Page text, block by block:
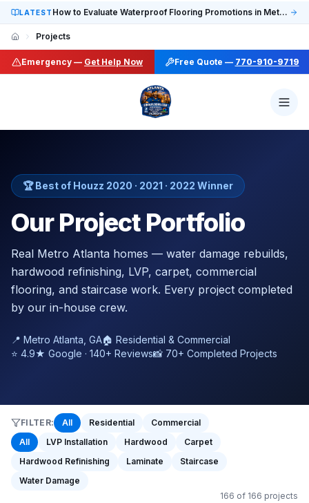
LATEST How to Evaluate Waterproof Flooring Promotions in Metro Atlanta
Projects
Emergency — Get Help Now Free Quote — 770-910-9719
🏆 Best of Houzz 2020 · 2021 · 2022 Winner
Our Project Portfolio
Real Metro Atlanta homes — water damage rebuilds,
hardwood refinishing, LVP, carpet, commercial
flooring, and staircase work. Every project completed
by our in-house crew.
📍 Metro Atlanta, GA🏠 Residential & Commercial
⭐ 4.9★ Google · 140+ Reviews📸 70+ Completed Projects
FILTER: All Residential
Commercial
All
LVP Installation Hardwood
Carpet
Hardwood Refinishing
Laminate
Staircase
Water Damage
166 of 166 projects